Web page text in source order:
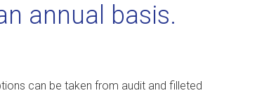
annual basis.
can be taken from audit and filleted